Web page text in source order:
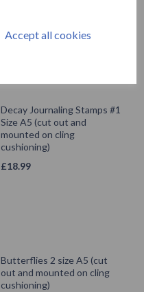
Accept all cookies
Decay Journaling Stamps #1
Size A5 (cut out and
mounted on cling
cushioning)
£18.99
Butterflies 2 size A5 (cut
out and mounted on cling
cushioning)